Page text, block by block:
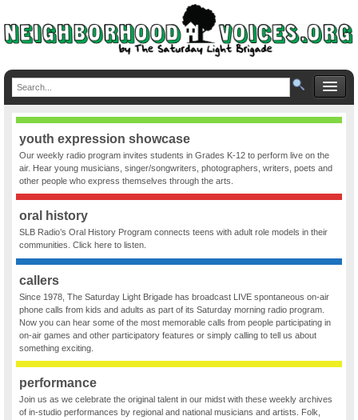
youth expression showcase
Our weekly radio program invites students in Grades K-12 to perform live on the
air. Hear young musicians, singer/songwriters, photographers, writers, poets and
other people who express themselves through the arts.
oral history
SLB Radio’s Oral History Program connects teens with adult role models in their
communities. Click here to listen.
callers
Since 1978, The Saturday Light Brigade has broadcast LIVE spontaneous on-air
phone calls from kids and adults as part of its Saturday morning radio program.
Now you can hear some of the most memorable calls from people participating in
on-air games and other participatory features or simply calling to tell us about
something exciting.
performance
Join us as we celebrate the original talent in our midst with these weekly archives
of in-studio performances by regional and national musicians and artists. Folk,